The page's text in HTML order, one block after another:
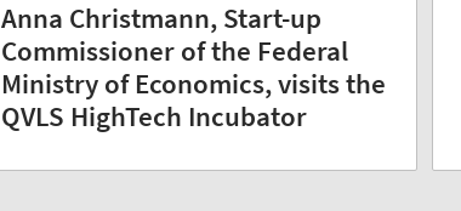
Anna Christmann, Start-up
Commissioner of the Federal
Ministry of Economics, visits the
QVLS HighTech Incubator